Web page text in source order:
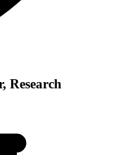
Research